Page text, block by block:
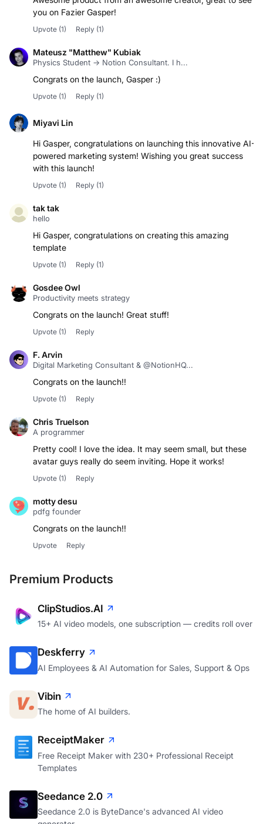
Upvote (1) Reply (1)
Physics Student → Notion Consultant. I h...
Congrats on the launch, Gasper :)
Upvote (1) Reply (1)
Hi Gasper, congratulations on launching this innovative AI-
powered marketing system! Wishing you great success
with this launch!
Upvote (1) Reply
hello
Hi Gasper, congratulations on creating this amazing
template
Upvote (1)
Productivity meets strategy
Congrats on the launch! Great stuff!
Upvote (1) Reply
Digital Marketing Consultant & @NotionHQ...
Congrats on the launch!!
Upvote (1) Reply
A programmer
Pretty cool! I love the idea. It may seem small, but these
avatar guys really do seem inviting. Hope it works!
Upvote (1) Reply
pdfg founder
Congrats on the launch!!
Upvote Reply
15+ AI video models, one subscription — credits roll over
AI Employees & AI Automation for Sales, Support & Ops
The home of AI builders.
Free Receipt Maker with 230+ Professional Receipt
Templates
Seedance 2.0 is ByteDance's advanced AI video
generator